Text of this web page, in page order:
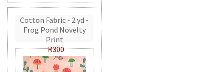
Cotton Fabric - 2 yd -
Frog Pond Novelty
Print
R300